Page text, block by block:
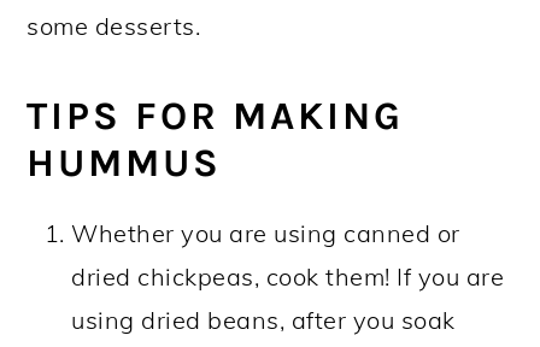
some desserts.
TIPS FOR MAKING
HUMMUS
Whether you are using canned or
dried chickpeas, cook them! If you are
using dried beans, after you soak